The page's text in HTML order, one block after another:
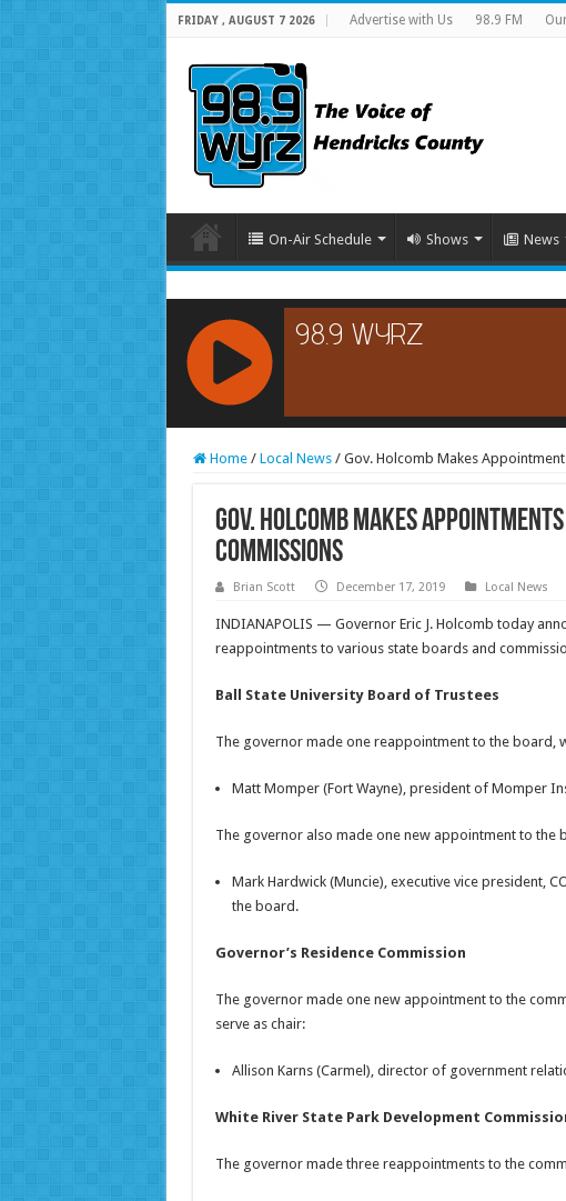
FRIDAY , AUGUST 7 2026 Advertise with Us 98.9 FM
On-Air Schedule Shows News
RCAST.NET
Home / Local News / Gov. Holcomb Makes
Gov. Holcomb Makes
Commissions
Brian Scott December 17, 2019 Local News
INDIANAPOLIS — Governor Eric J. Holcomb today
reappointments to various state boards and
Ball State University Board of Trustees
The governor made one reappointment to the board,
Matt Momper (Fort Wayne), president of Momper
The governor also made one new appointment to the
Mark Hardwick (Muncie), executive vice president,
the board.
Governor’s Residence Commission
The governor made one new appointment to the
serve as chair:
Allison Karns (Carmel), director of government
White River State Park Development
The governor made three reappointments to the